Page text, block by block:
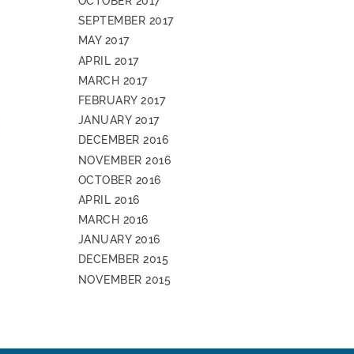
SEPTEMBER 2017
MAY 2017
APRIL 2017
MARCH 2017
FEBRUARY 2017
JANUARY 2017
DECEMBER 2016
NOVEMBER 2016
OCTOBER 2016
APRIL 2016
MARCH 2016
JANUARY 2016
DECEMBER 2015
NOVEMBER 2015